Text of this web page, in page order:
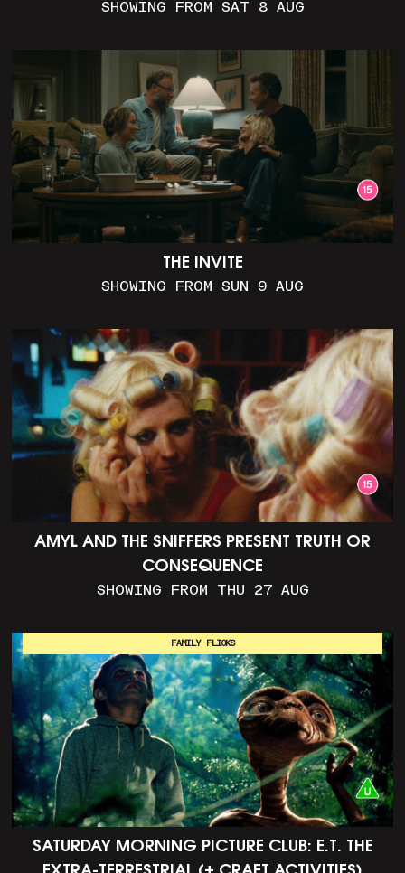
SHOWING FROM SAT 8 AUG
THE INVITE
SHOWING FROM SUN 9 AUG
AMYL AND THE SNIFFERS PRESENT TRUTH OR
CONSEQUENCE
SHOWING FROM THU 27 AUG
SATURDAY MORNING PICTURE CLUB: E.T. THE
FAMILY FLICKS